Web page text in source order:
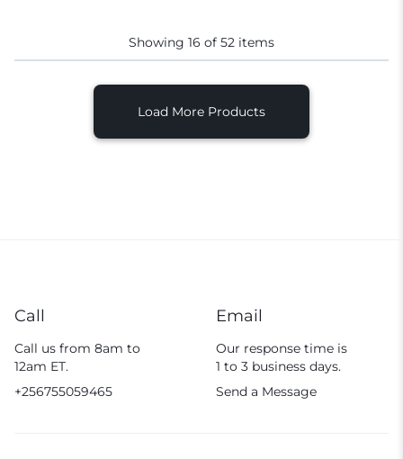
Showing 16 of 52 items
Load More Products
Call
Call us from 8am to
12am ET.
+256755059465
Email
Our response time is
1 to 3 business days.
Send a Message